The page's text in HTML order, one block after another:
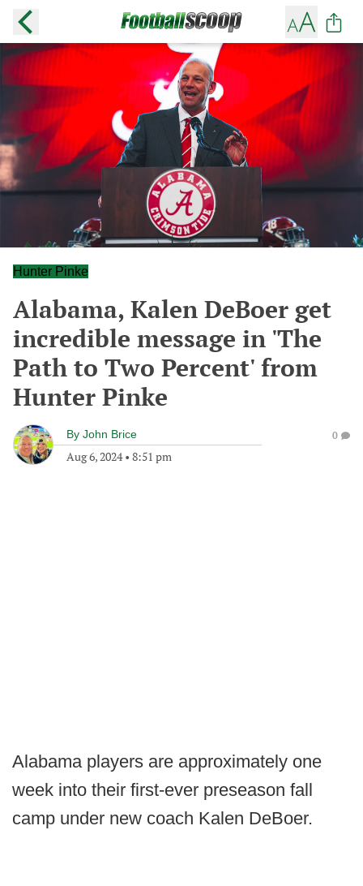
Hunter Pinke
Alabama, Kalen DeBoer get
incredible message in 'The
Path to Two Percent' from
Hunter Pinke
By John Brice
Aug 6, 2024• 8:51 pm
0
Alabama players are approximately one
week into their first-ever preseason fall
camp under new coach Kalen DeBoer.